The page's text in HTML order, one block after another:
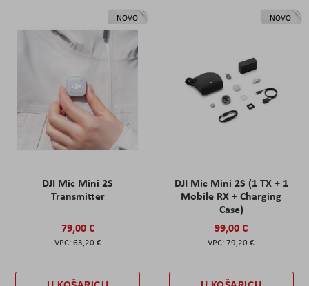
NOVO
DJI Mic Mini 2S
Transmitter
79,00 €
63,20 €
NOVO
DJI Mic Mini 2S (1 TX + 1
Mobile RX + Charging
Case)
99,00 €
79,20 €